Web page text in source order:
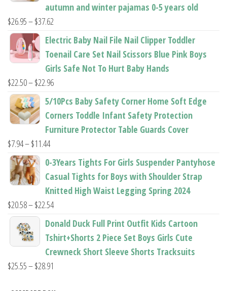
autumn and winter pajamas 0-5 years old
$26.95–$37.62
range:
$26.95
through
$37.62
Electric Baby Nail File Nail Clipper Toddler
Toenail Care Set Nail Scissors Blue Pink Boys
Girls Safe Not To Hurt Baby Hands
$22.50–$22.96Price
range:
through
5/10Pcs Baby Safety Corner Home Soft Edge
Corners Toddle Infant Safety Protection
Furniture Protector Table Guards Cover
$7.94–$11.44Price
range:
through
$11.44
0-3Years Tights For Girls Suspender Pantyhose
Casual Tights for Boys with Shoulder Strap
Knitted High Waist Legging Spring 2024
$20.58–$22.54Price
range:
$20.58
Donald Duck Full Print Outfit Kids Cartoon
Tshirt+Shorts 2 Piece Set Boys Girls Cute
Crewneck Short Sleeve Shorts Tracksuits
$25.55–$28.91